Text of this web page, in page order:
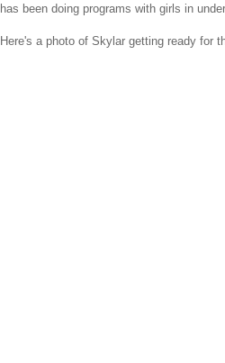
has been doing programs with girls in
Here's a photo of Skylar getting ready for